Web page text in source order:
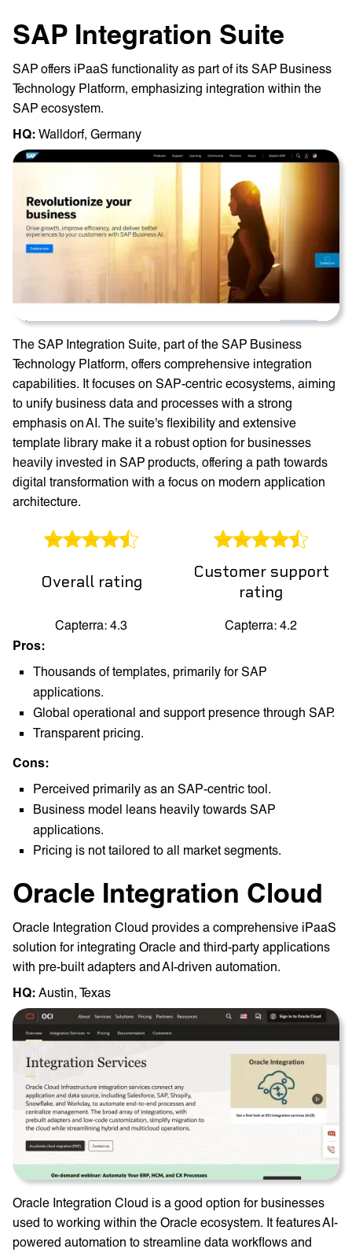
SAP Integration Suite
SAP offers iPaaS functionality as part of its SAP Business
Technology Platform, emphasizing integration within the
SAP ecosystem.
HQ: ‎ Walldorf, Germany
The SAP Integration Suite, part of the SAP Business
Technology Platform, offers comprehensive integration
capabilities. It focuses on SAP-centric ecosystems, aiming
to unify business data and processes with a strong
emphasis on AI. The suite's flexibility and extensive
template library make it a robust option for businesses
heavily invested in SAP products, offering a path towards
digital transformation with a focus on modern application
architecture.
Overall rating
Customer support
rating
Capterra: 4.3
Capterra: 4.2
Pros:
Thousands of templates, primarily for SAP
applications.
Global operational and support presence through SAP.
Transparent pricing.
Cons:
Perceived primarily as an SAP-centric tool.
Business model leans heavily towards SAP
applications.
Pricing is not tailored to all market segments.
Oracle Integration Cloud
Oracle Integration Cloud provides a comprehensive iPaaS
solution for integrating Oracle and third-party applications
with pre-built adapters and AI-driven automation.
HQ: ‎ Austin, Texas
Oracle Integration Cloud is a good option for businesses
used to working within the Oracle ecosystem. It features AI-
powered automation to streamline data workflows and